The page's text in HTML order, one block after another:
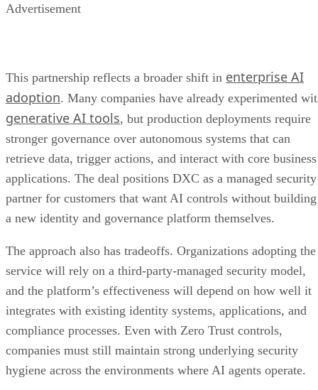
Advertisement
This partnership reflects a broader shift in enterprise AI
adoption. Many companies have already experimented
generative AI tools, but production deployments require
stronger governance over autonomous systems that can
retrieve data, trigger actions, and interact with core business
applications. The deal positions DXC as a managed security
partner for customers that want AI controls without building
a new identity and governance platform themselves.
The approach also has tradeoffs. Organizations adopting the
service will rely on a third-party-managed security model,
and the platform’s effectiveness will depend on how well it
integrates with existing identity systems, applications, and
compliance processes. Even with Zero Trust controls,
companies must still maintain strong underlying security
hygiene across the environments where AI agents operate.